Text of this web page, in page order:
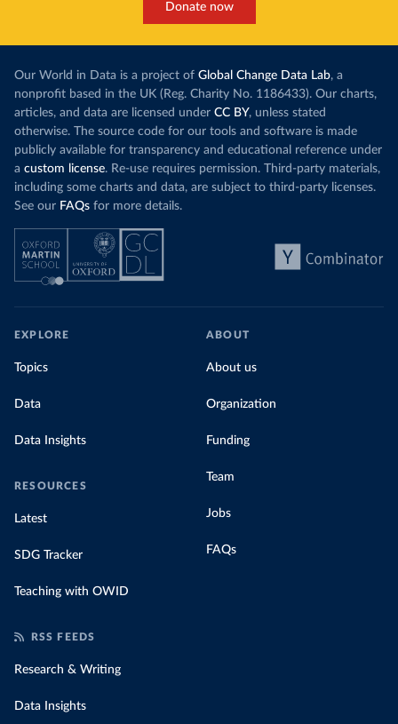
Donate now
Our World in Data is a project of Global Change Data Lab, a
nonprofit based in the UK (Reg. Charity No. 1186433). Our charts,
articles, and data are licensed under CC BY, unless stated
otherwise. The source code for our tools and software is made
publicly available for transparency and educational reference under
a custom license. Re-use requires permission. Third-party materials,
including some charts and data, are subject to third-party licenses.
See our FAQs for more details.
EXPLORE
Topics
Data
Data Insights
RESOURCES
Latest
SDG Tracker
Teaching with OWID
ABOUT
About us
Organization
Funding
Team
Jobs
FAQs
RSS FEEDS
Research & Writing
Data Insights